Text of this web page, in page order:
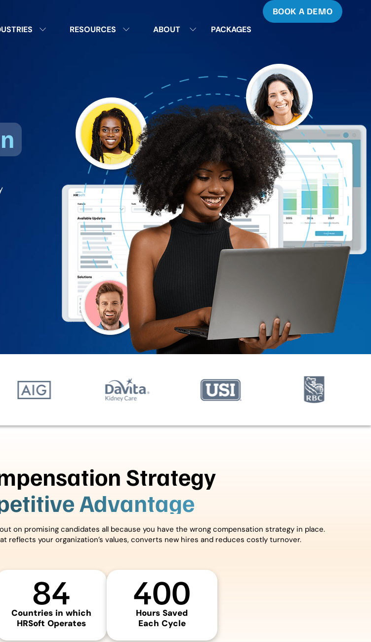
RESOURCES ABOUT PACKAGES
BOOK A DEMO
Strategy
Advantage
on promising candidates all because you have the wrong compensation strategy in place.
reflects your organization’s values, converts new hires and reduces costly turnover.
Countries in which
HRSoft Operates
84
Hours Saved
Each Cycle
400